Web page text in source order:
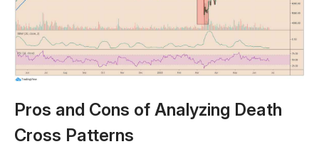
Pros and Cons of Analyzing Death
Cross Patterns